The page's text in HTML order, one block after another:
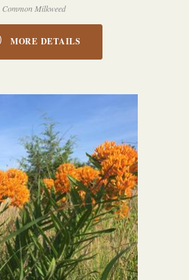
Common Milkweed
MORE DETAILS